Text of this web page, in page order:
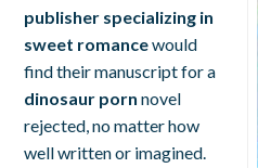
publisher specializing in
sweet romancewould
find their manuscript for a
dinosaur porn novel
rejected, no matter how
well written or imagined.